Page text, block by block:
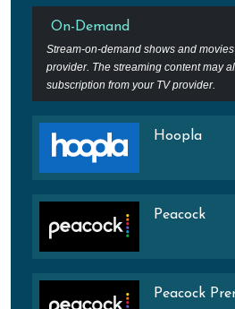
On-Demand
Stream-on-demand shows and
provider. The streaming content may
subscription from your TV provider.
Hoopla
Peacock
Peacock